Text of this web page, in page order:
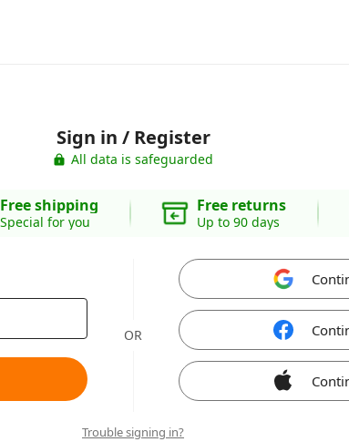
Sign in / Register
All data is safeguarded
Free shipping
Special for you
Free returns
Up to 90 days
OR
Trouble signing in?